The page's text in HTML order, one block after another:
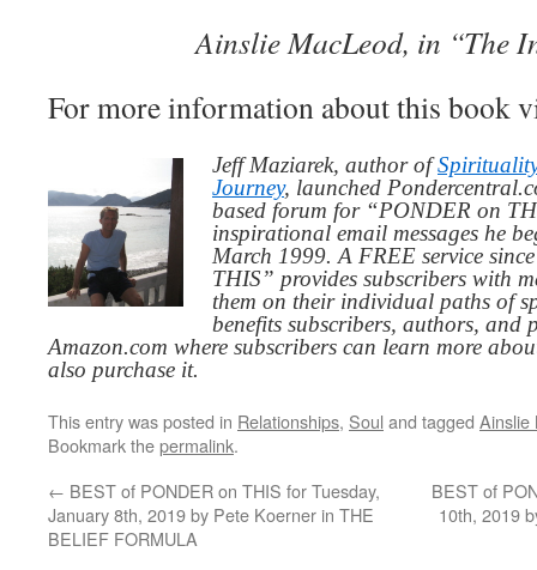
Ainslie MacLeod, in “The
For more information about this book
Jeff Maziarek, author of
Journey, launched
based forum for “PONDER on
inspirational email messages he
March 1999. A FREE service
THIS” provides subscribers with
them on their individual paths of
benefits subscribers, authors,
Amazon.com where subscribers can learn more
also purchase it.
This entry was posted in Relationships, Soul and tagged Ainslie
Bookmark thepermalink.
← BEST of PONDER on THIS for Tuesday,
January 8th, 2019 by Pete Koerner in THE
BELIEF FORMULA
BEST of
10th, 2019